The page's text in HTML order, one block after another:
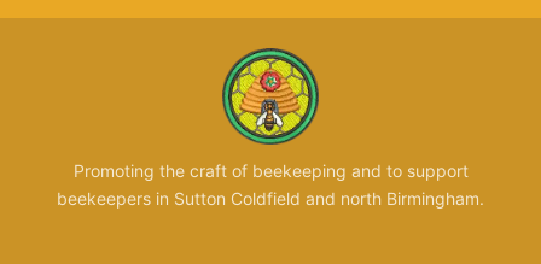
Promoting the craft of beekeeping and to support
beekeepers in Sutton Coldfield and north Birmingham.